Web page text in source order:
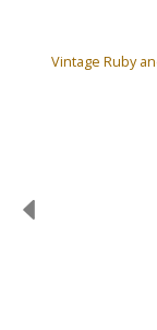
Vintage Ruby